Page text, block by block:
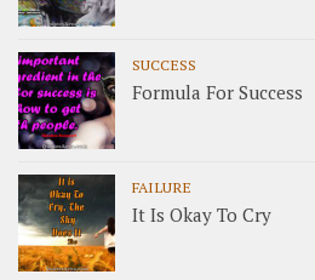
SUCCESS
Formula For Success
FAILURE
It Is Okay To Cry